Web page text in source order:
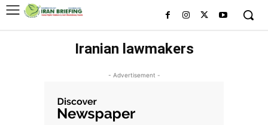
Iranian lawmakers
- Advertisement -